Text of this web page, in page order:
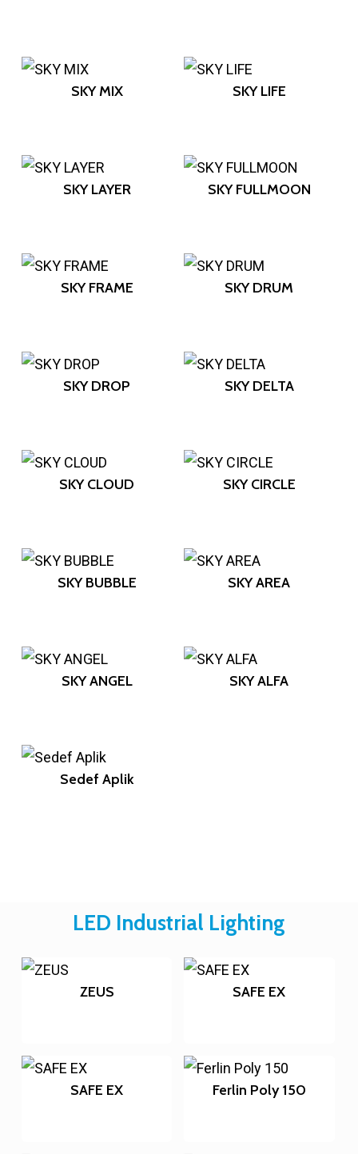
SKY MIX SKY LIFE
SKY LAYER SKY FULLMOON
SKY FRAME SKY DRUM
SKY DROP SKY DELTA
SKY CLOUD SKY CIRCLE
SKY BUBBLE SKY AREA
SKY ANGEL SKY ALFA
Sedef Aplik
LED Industrial Lighting
ZEUS SAFE EX
SAFE EX Ferlin Poly 150